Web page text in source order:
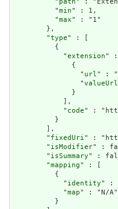
          "
path" :
          "
min" : 1,
          "
max" : "1"
        },
        "
type" : [
          {
            "
extension" :
              {
                "
url" :
                "
valueUrl
              }
            ],
            "
code" :
          }
        ],
        "
fixedUri" :
        "
isModifier" :
        "
isSummary" :
        "
mapping" : [
          {
            "
identity" :
            "
map" : "N/A"
          }